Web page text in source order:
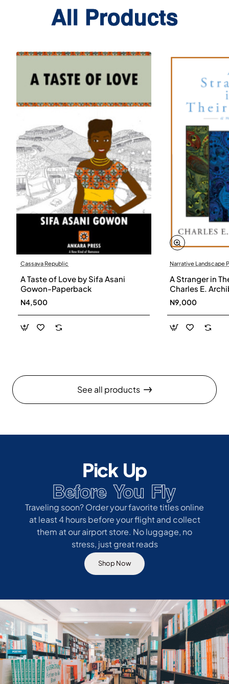
All Products
Cassava Republic
A Taste of Love by Sifa Asani
Gowon-Paperback
N4,500
Narrative Landscape
A Stranger in
Charles E.
N9,000
See all products
Pick Up
Before You Fly
Traveling soon? Order your favorite titles online
at least 4 hours before your flight and collect
them at our airport store. No luggage, no
stress, just great reads
Shop Now